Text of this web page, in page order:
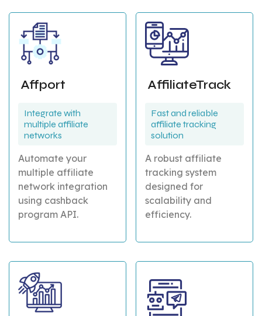
Affport
Integrate with
multiple affiliate
networks
Automate your
multiple affiliate
network integration
using cashback
program API.
AffiliateTrack
Fast and reliable
affiliate tracking
solution
A robust affiliate
tracking system
designed for
scalability and
efficiency.